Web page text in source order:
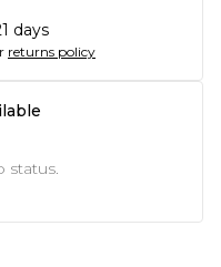
days
returns policy
status.